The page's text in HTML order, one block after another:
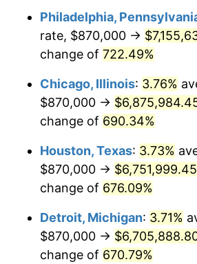
2008 $4,827,670.36
2010 $4,889,400.00
$5,043,735.31
2012 $5,148,112.89
2013 $5,223,520.36
2014 $5,308,255.67
2015 $5,314,556.44
Philadelphia,
rate, $870,000 →
change of 722.49%
Chicago, Illinois: 3.76%
$870,000 →
change of 690.34%
Houston, Texas: 3.73%
$870,000 → $6,751,999.45
change of 676.09%
Detroit, Michigan: 3.71%
$870,000 →
change of 670.79%